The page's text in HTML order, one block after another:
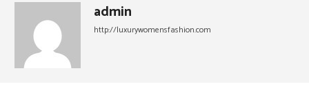
admin
http://luxurywomensfashion.com